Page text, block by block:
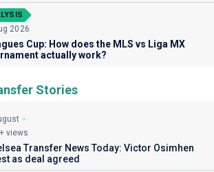
2026
Cup: How does the MLS vs Liga MX
actually work?
Stories
views
Transfer News Today: Victor Osimhen
as deal agreed